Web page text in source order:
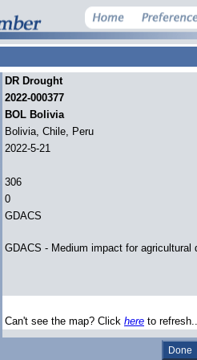
DR Drought
2022-000377
BOL Bolivia
Bolivia, Chile, Peru
2022-5-21
306
0
GDACS
GDACS - Medium impact for
Can't see the map? Click here to refresh..